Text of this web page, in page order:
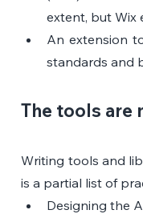
extent, but Wix
An extension
standards and
The tools are
Writing tools and
is a partial list of
Designing the